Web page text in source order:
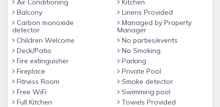
MERE STEPS FROM THE HOME
- Several Pools featuring Lazy River
-Free Golf Cart Shuttle within the property
- Spa
-Splash pad for little ones
- Poolside Bar & Grille
- Kayaks available (small fee applies)
Air Conditioning
Balcony
Carbon monoxide
detector
Children Welcome
Deck/Patio
Fire extinguisher
Fireplace
Fitness Room
Free WiFi
Full Kitchen
Kitchen
Linens Provided
Managed by Property
Manager
No parties/events
No Smoking
Parking
Private Pool
Smoke detector
Swimming pool
Towels Provided